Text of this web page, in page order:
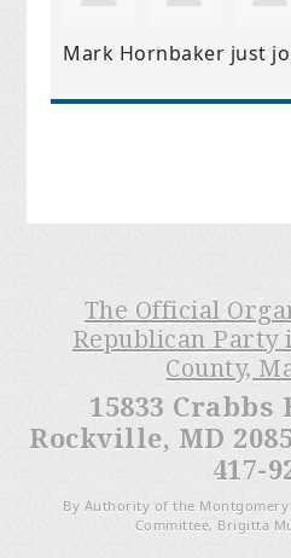
Mark Hornbaker just
The Official
Republican Party
County,
15833 Crabbs
Rockville, MD
417-
By Authority of the
Committee, Brigitta